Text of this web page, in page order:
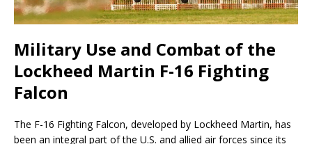
Military Use and Combat of the
Lockheed Martin F-16 Fighting
Falcon
The F-16 Fighting Falcon, developed by Lockheed Martin, has
been an integral part of the U.S. and allied air forces since its